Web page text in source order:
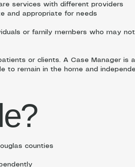
services with different providers
and appropriate for needs
or family members who may
or clients. A Case Manager is
to remain in the home and
counties